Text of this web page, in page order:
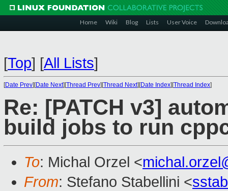
Home Wiki Blog Lists User Voice
[Top] [All Lists]
[Date Prev][Date Next][Thread Prev][Thread Next][Date Index][Thread Index]
Re: [PATCH v3]
build jobs to run
To: Michal Orzel <
From: Stefano Stabellini <